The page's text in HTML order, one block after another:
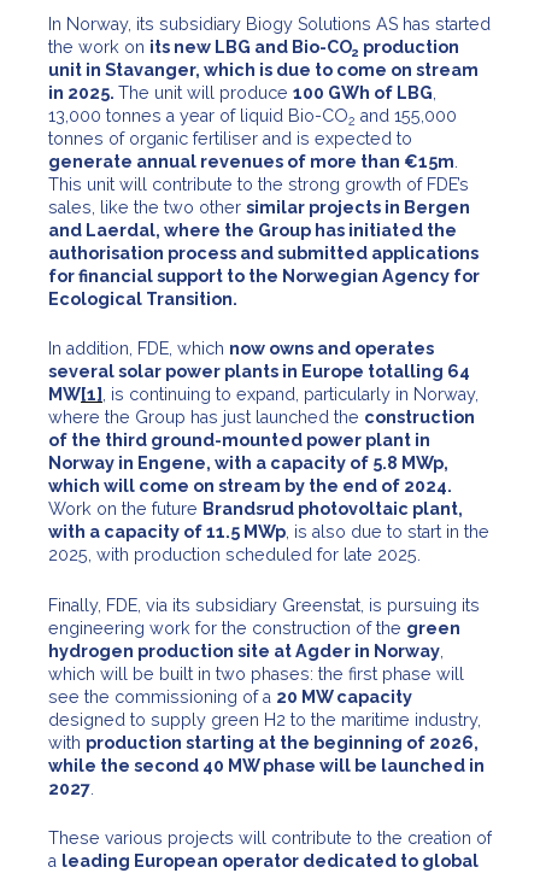
In Norway, its subsidiary Biogy Solutions AS has started
the work on its new LBG and Bio-CO2 production
unit in Stavanger, which is due to come on stream
in 2025. The unit will produce 100 GWh of LBG
13,000 tonnes a year of liquid Bio-CO2 and 155,000
tonnes of organic fertiliser and is expected to
generate annual revenues of more than €15m
This unit will contribute to the strong growth of FDE’s
sales, like the two other similar projects in Bergen
and Laerdal, where the Group has initiated the
authorisation process and submitted applications
for financial support to the Norwegian Agency for
Ecological Transition.
In addition, FDE, which now owns and operates
several solar power plants in Europe totalling 64
MW[1] , is continuing to expand, particularly in Norway,
where the Group has just launched the construction
of the third ground-mounted power plant in
Norway in Engene, with a capacity of 5.8 MWp,
which will come on stream by the end of 2024.
Work on the future Brandsrud photovoltaic plant,
with a capacity of 11.5 MWp, is also due to start in the
2025, with production scheduled for late 2025.
Finally, FDE, via its subsidiary Greenstat, is pursuing its
engineering work for the construction of the green
hydrogen production site at Agder in Norway
which will be built in two phases: the first phase will
see the commissioning of a 20 MW capacity
designed to supply green H2 to the maritime industry,
with production starting at the beginning of 2026,
while the second 40 MW phase will be launched in
2027
These various projects will contribute to the creation of
a leading European operator dedicated to global